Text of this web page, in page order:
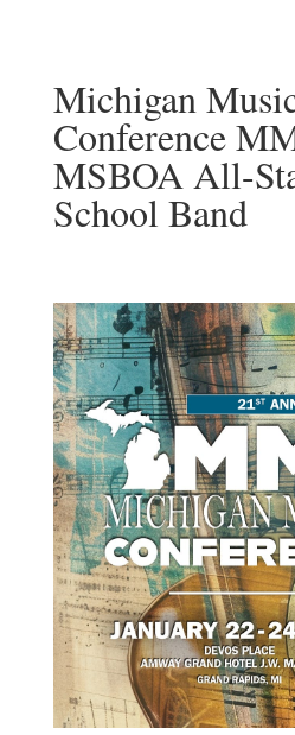
Michigan
Conference
MSBOA All-
School Band